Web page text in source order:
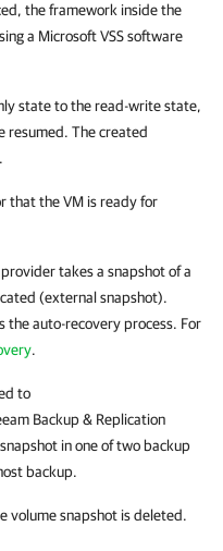
the framework inside the
a Microsoft VSS software
state to the read-write state,
resumed. The created
that the VM is ready for
takes a snapshot of a
(external snapshot).
the auto-recovery process. For
.
to
Backup & Replication
in one of two backup
backup.
volume snapshot is deleted.